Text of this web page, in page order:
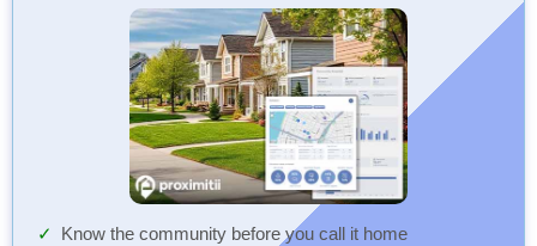
Know the community before you call it home